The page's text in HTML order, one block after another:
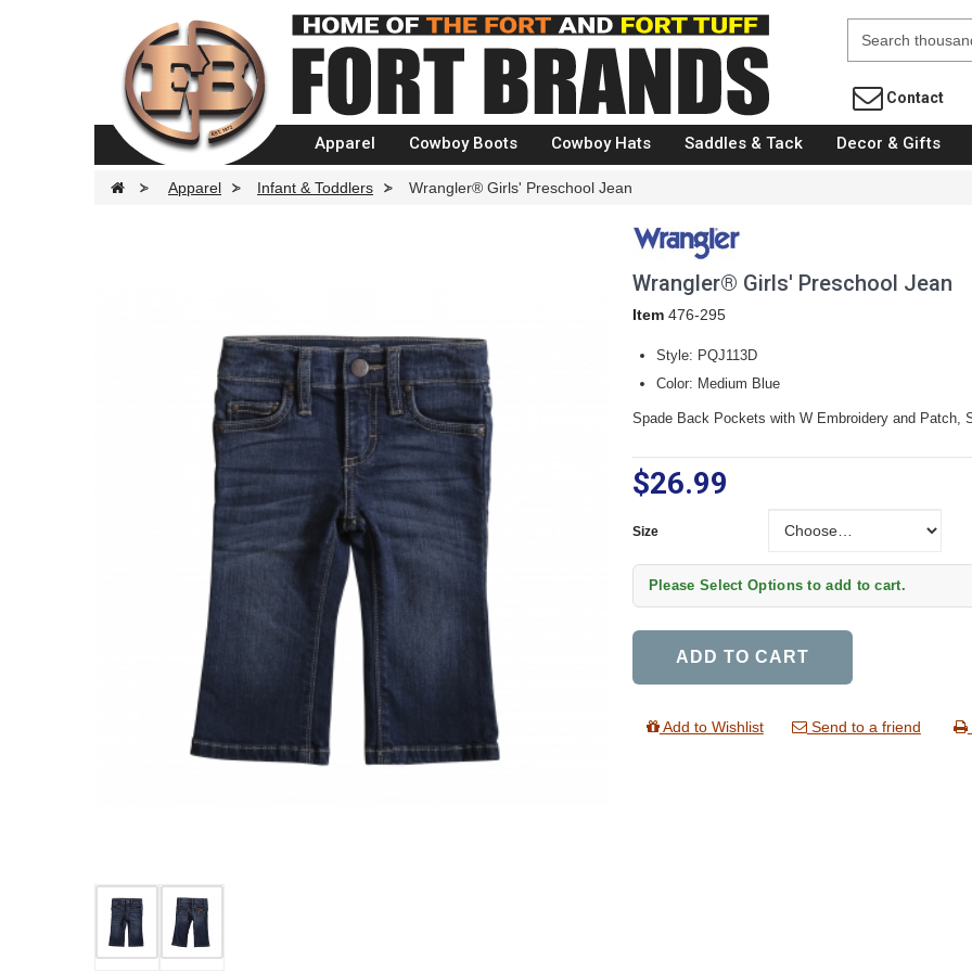
Fort Brands
Contact
Apparel Cowboy Boots Cowboy Hats Saddles & Tack Decor & Gifts
> Apparel > Infant & Toddlers > Wrangler® Girls' Preschool Jean
Wrangler® Girls' Preschool Jean
Item 476-295
Style: PQJ113D
Color: Medium Blue
Spade Back Pockets with W Embroidery and Patch,
$26.99
Size
Please Select Options to add to cart.
ADD TO CART
Add to Wishlist Send to a friend